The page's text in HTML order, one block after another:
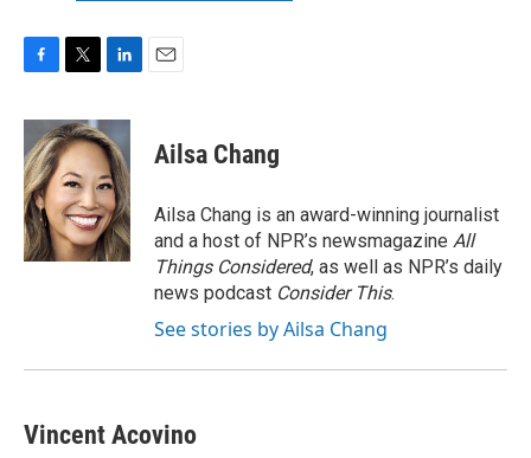
c
e
b
o
o
k
i
t
t
e
r
n
k
e
d
I
n
Ailsa Chang
Ailsa Chang is an award-winning journalist
and a host of NPR’s newsmagazine All
Things Considered, as well as NPR’s daily
news podcast Consider This.
See stories by Ailsa Chang
Vincent Acovino